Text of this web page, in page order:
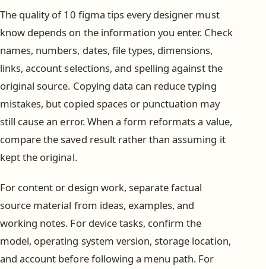
The quality of 10 figma tips every designer must
know depends on the information you enter. Check
names, numbers, dates, file types, dimensions,
links, account selections, and spelling against the
original source. Copying data can reduce typing
mistakes, but copied spaces or punctuation may
still cause an error. When a form reformats a value,
compare the saved result rather than assuming it
kept the original.
For content or design work, separate factual
source material from ideas, examples, and
working notes. For device tasks, confirm the
model, operating system version, storage location,
and account before following a menu path. For